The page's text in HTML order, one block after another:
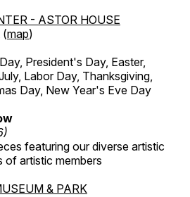
- ASTOR HOUSE
(map)
President's Day, Easter,
Labor Day, Thanksgiving,
Day, New Year's Eve Day
featuring our diverse artistic
of artistic members
& PARK